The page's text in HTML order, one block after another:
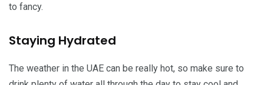
to fancy.
Staying Hydrated
The weather in the UAE can be really hot, so make sure to